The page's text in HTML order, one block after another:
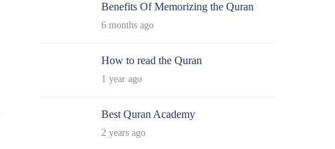
Benefits Of Memorizing the Quran
6 months ago
How to read the Quran
1 year ago
Best Quran Academy
2 years ago